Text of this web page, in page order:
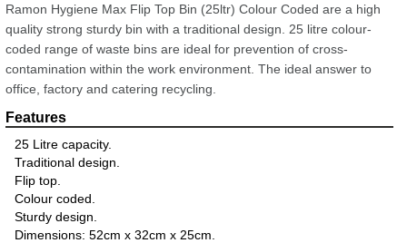
Ramon Hygiene Max Flip Top Bin (25ltr) Colour Coded are a high
quality strong sturdy bin with a traditional design. 25 litre colour-
coded range of waste bins are ideal for prevention of cross-
contamination within the work environment. The ideal answer to
office, factory and catering recycling.
25 Litre capacity.
Traditional design.
Flip top.
Colour coded.
Sturdy design.
Dimensions: 52cm x 32cm x 25cm.